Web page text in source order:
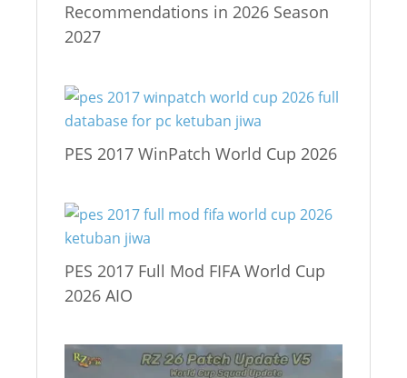
Recommendations in 2026 Season
2027
PES 2017 WinPatch World Cup 2026
PES 2017 Full Mod FIFA World Cup
2026 AIO